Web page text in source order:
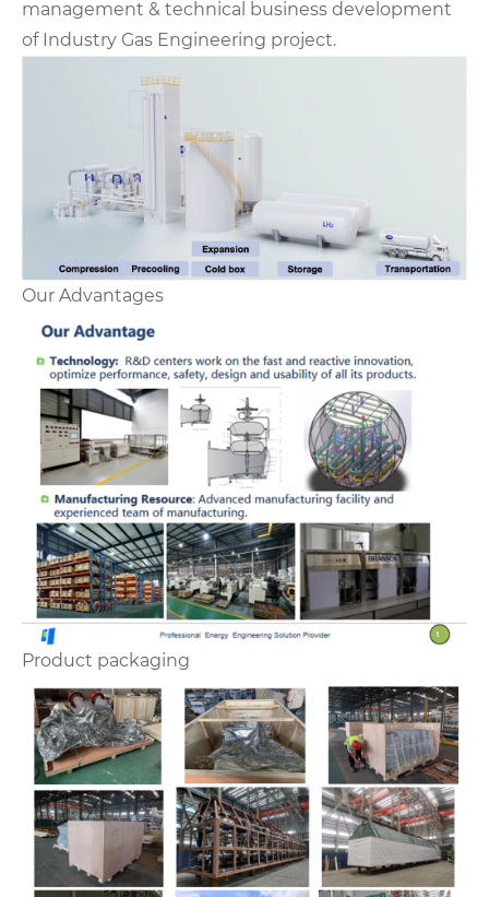
management & technical business development
of Industry Gas Engineering project.
Our Advantages
Product packaging